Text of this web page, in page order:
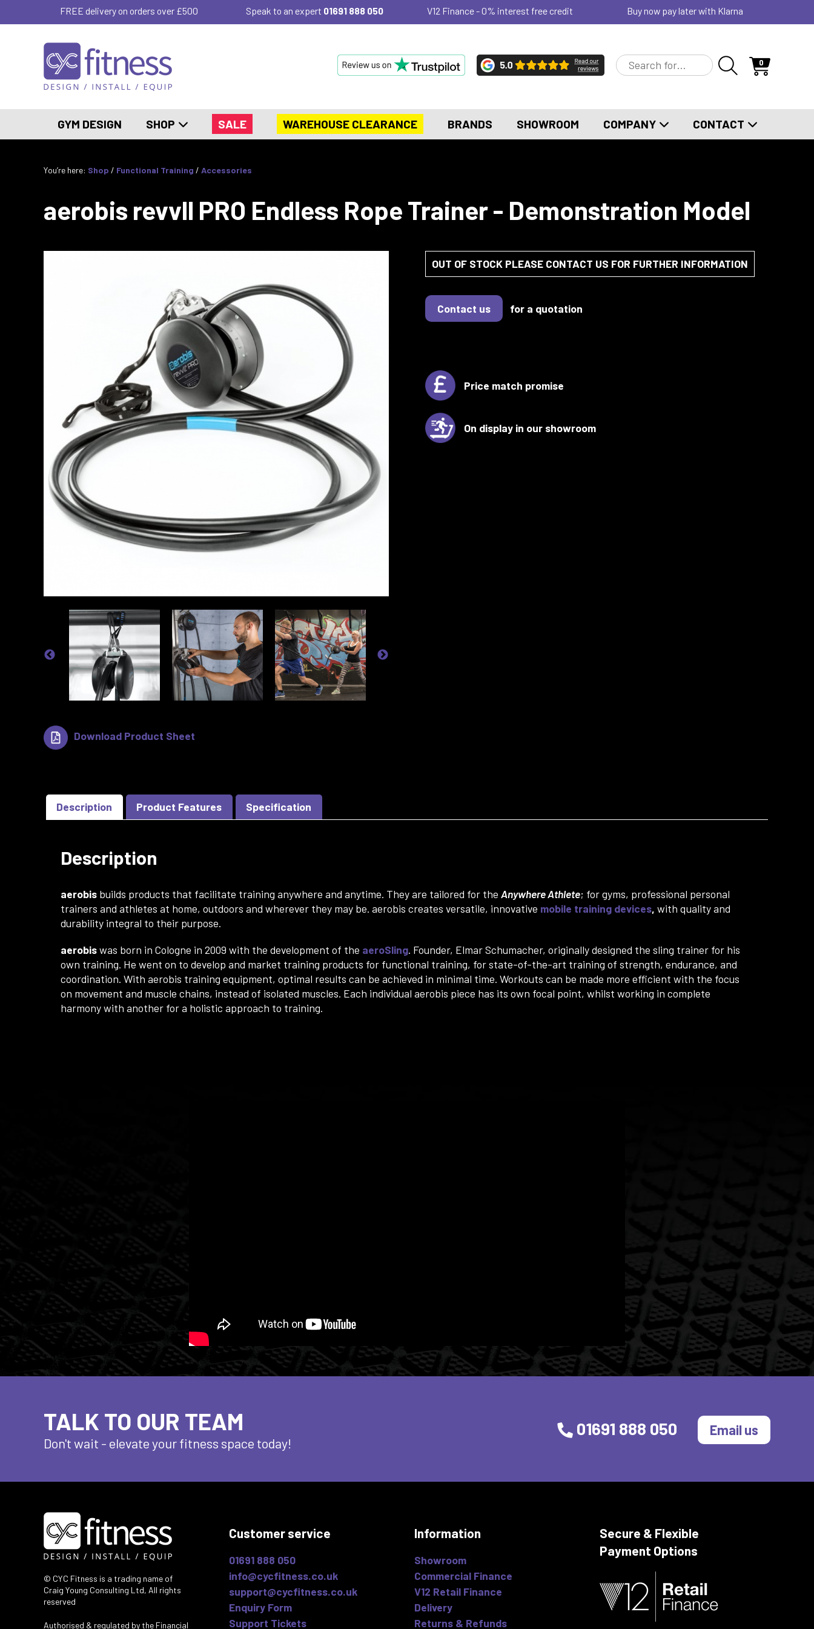
FREE delivery on orders over £500 Speak to an expert 01691 888 050 V12 Finance - 0% interest free credit Buy now pay later with Klarna
0
GYM DESIGN SHOP SALE WAREHOUSE CLEARANCE BRANDS SHOWROOM COMPANY CONTACT
You’re here: Shop / Functional Training / Accessories
aerobis revvll PRO Endless Rope Trainer - Demonstration Model
OUT OF STOCK PLEASE CONTACT US FOR FURTHER INFORMATION
Contact us for a quotation
Price match promise
On display in our showroom
Download Product Sheet
Description Product Features Specification
Description
aerobis builds products that facilitate training anywhere and anytime. They are tailored for theAnywhere Athlete; for gyms, professional personal
trainers and athletes at home, outdoors and wherever they may be. aerobis creates versatile, innovative mobile training devices, with quality and
durability integral to their purpose.
aerobiswas born in Cologne in 2009 with the development of the aeroSling. Founder, Elmar Schumacher, originally designed the sling trainer for his
own training. He went on to develop and market training products for functional training, for state-of-the-art training of strength, endurance, and
coordination. With aerobis training equipment, optimal results can be achieved in minimal time. Workouts can be made more efficient with the focus
on movement and muscle chains, instead of isolated muscles. Each individual aerobis piece has its own focal point, whilst working in complete
harmony with another for a holistic approach to training.
TALK TO OUR TEAM
Don't wait - elevateyour fitness space today!
01691 888 050 Email us
© CYC Fitness is a trading name of
Craig Young Consulting Ltd, All rights
reserved
Authorised & regulated by the Financial
Customer service
01691 888 050
info@cycfitness.co.uk
support@cycfitness.co.uk
Enquiry Form
Support Tickets
Information
Showroom
Commercial Finance
V12 Retail Finance
Delivery
Returns & Refunds
Secure & Flexible
Payment Options